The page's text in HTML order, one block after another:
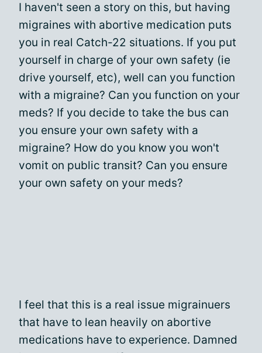
I haven't seen a story on this, but having
migraines with abortive medication puts
you in real Catch-22 situations. If you put
yourself in charge of your own safety (ie
drive yourself, etc), well can you function
with a migraine? Can you function on your
meds? If you decide to take the bus can
you ensure your own safety with a
migraine? How do you know you won't
vomit on public transit? Can you ensure
your own safety on your meds?
I feel that this is a real issue migrainuers
that have to lean heavily on abortive
medications have to experience. Damned